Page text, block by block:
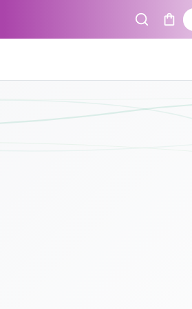
SearchCart